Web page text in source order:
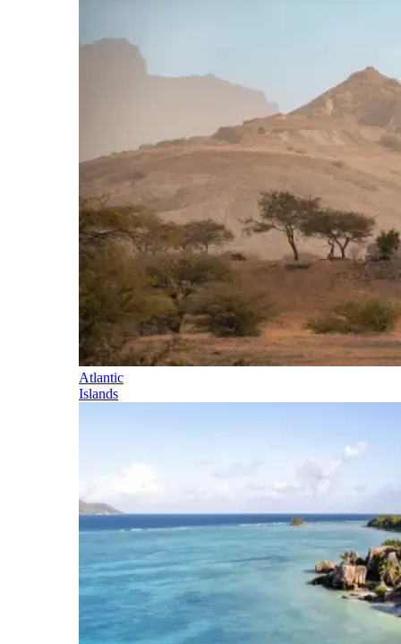
Atlantic
Islands